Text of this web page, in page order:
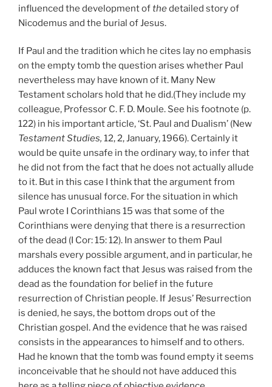
influenced the development ofthedetailed story of
Nicodemus and the burial of Jesus.
If Paul and the tradition which he cites lay no emphasis
on the empty tomb the question arises whether Paul
nevertheless may have known of it. Many New
Testament scholars hold that he did.(They include my
colleague, Professor C. F. D. Moule. See his footnote (p.
122) in his important article, ‘St. Paul and Dualism’ (New
TestamentStudies, 12, 2,January, 1966). Certainly it
would be quite unsafe in the ordinary way, to infer that
he did not from the fact that he does not actually allude
to it. But in this case I think that the argument from
silence has unusual force. For the situation in which
Paul wrote I Corinthians 15 was that some of the
Corinthians were denying that there is a resurrection
of the dead (I Cor: 15: 12). In answer to them Paul
marshals every possible argument, and in particular, he
adduces the known fact that Jesus was raised from the
dead as the foundation for belief in the future
resurrection of Christian people. If Jesus’ Resurrection
is denied, he says, the bottom drops out of the
Christian gospel. And the evidence that he was raised
consists in the appearances to himself and to others.
Had he known that the tomb was found empty it seems
inconceivable that he should not have adduced this